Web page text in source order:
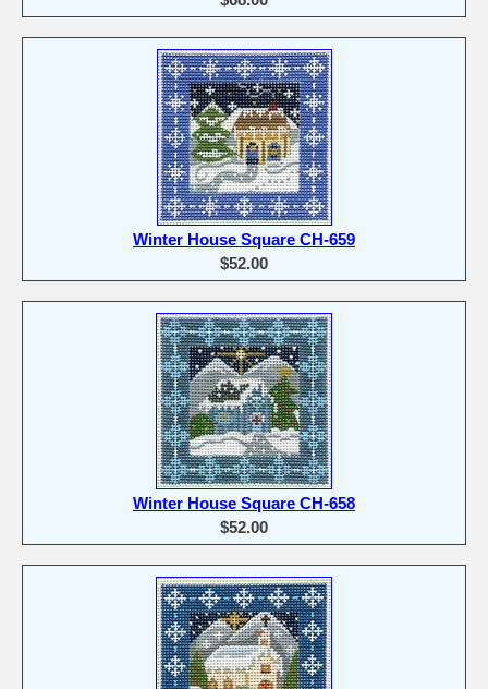
Winter House Square CH-659
$52.00
Winter House Square CH-658
$52.00